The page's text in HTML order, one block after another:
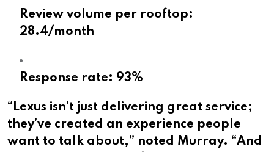
Review volume per rooftop:
28.4/month
Response rate: 93%
“Lexus isn’t just delivering great service;
they’ve created an experience people
want to talk about,” noted Murray. “And